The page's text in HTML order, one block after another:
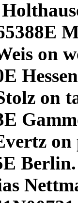
on
on
on